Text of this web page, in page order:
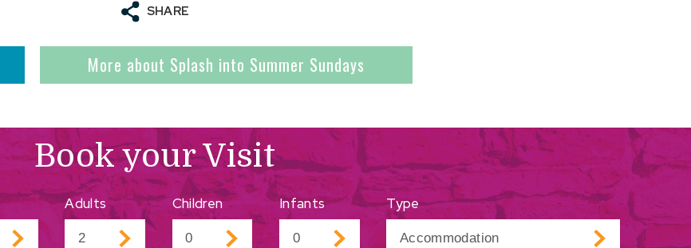
SHARE
More about Splash into Summer Sundays
Book your Visit
Adults Children Infants Type